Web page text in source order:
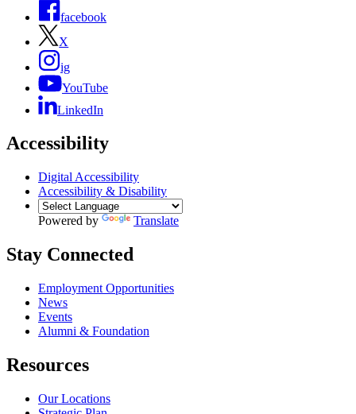
facebook
X
ig
YouTube
LinkedIn
Accessibility
Digital Accessibility
Accessibility & Disability
Powered by Translate
Stay Connected
Employment Opportunities
News
Events
Alumni & Foundation
Resources
Our Locations